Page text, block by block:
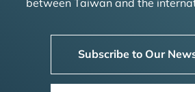
between Taiwan and the
Subscribe to Our